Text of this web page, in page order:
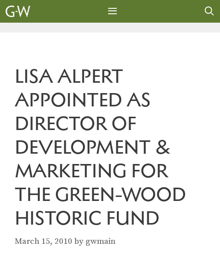
Skip
to
LISA ALPERT
APPOINTED AS
DIRECTOR OF
DEVELOPMENT &
MARKETING FOR
THE GREEN-WOOD
HISTORIC FUND
March 15, 2010 by gwmain